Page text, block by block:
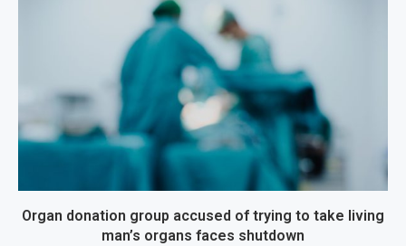
Organ donation group accused of trying to take living
man’s organs faces shutdown